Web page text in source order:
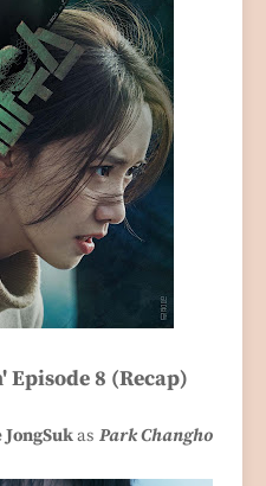
Episode 8 (Recap)
as Park Changho